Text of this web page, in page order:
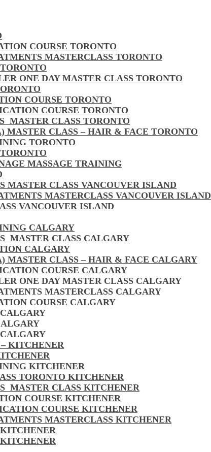
COURSE TORONTO
MASTERCLASS TORONTO
ONE DAY MASTER CLASS TORONTO
COURSE TORONTO
COURSE TORONTO
MASTER CLASS TORONTO
MASTER CLASS – HAIR & FACE TORONTO
TORONTO
MASSAGE TRAINING
MASTER CLASS VANCOUVER ISLAND
MASTERCLASS VANCOUVER ISLAND
VANCOUVER ISLAND
CALGARY
MASTER CLASS CALGARY
CALGARY
MASTER CLASS – HAIR & FACE CALGARY
COURSE CALGARY
ONE DAY MASTER CLASS CALGARY
MASTERCLASS CALGARY
COURSE CALGARY
KITCHENER
KITCHENER
TORONTO KITCHENER
MASTER CLASS KITCHENER
COURSE KITCHENER
COURSE KITCHENER
MASTERCLASS KITCHENER